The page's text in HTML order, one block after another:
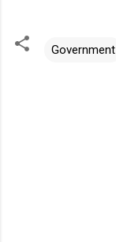
Government